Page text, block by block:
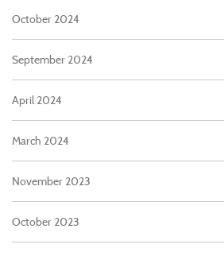
October 2024
September 2024
April 2024
March 2024
November 2023
October 2023